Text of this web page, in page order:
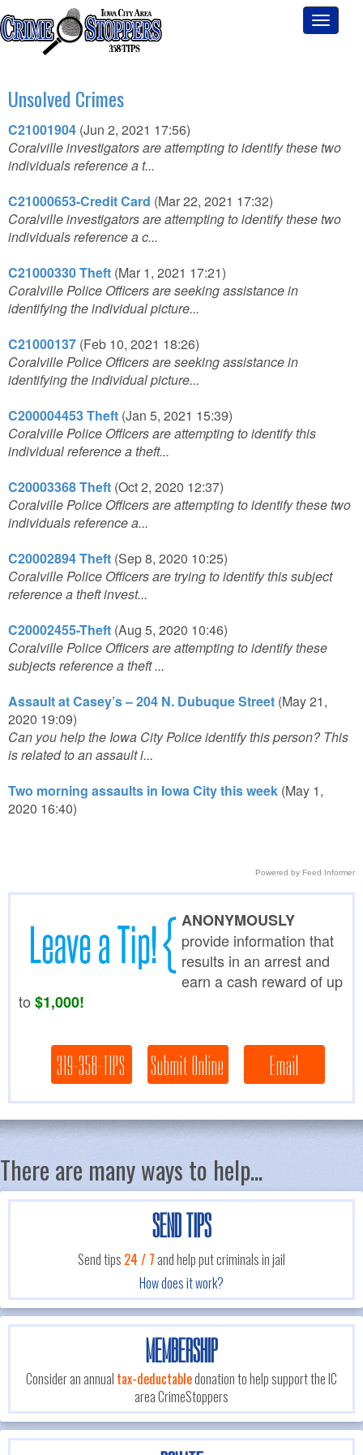
Toggle
Unsolved Crimes
C21001904 (Jun 2, 2021 17:56)
Coralville investigators are attempting to identify these two
individuals reference a t...
C21000653-Credit Card (Mar 22, 2021 17:32)
Coralville investigators are attempting to identify these two
individuals reference a c...
C21000330 Theft (Mar 1, 2021 17:21)
Coralville Police Officers are seeking assistance in
identifying the individual picture...
C21000137 (Feb 10, 2021 18:26)
Coralville Police Officers are seeking assistance in
identifying the individual picture...
C200004453 Theft (Jan 5, 2021 15:39)
Coralville Police Officers are attempting to identify this
individual reference a theft...
C20003368 Theft (Oct 2, 2020 12:37)
Coralville Police Officers are attempting to identify these two
individuals reference a...
C20002894 Theft (Sep 8, 2020 10:25)
Coralville Police Officers are trying to identify this subject
reference a theft invest...
C20002455-Theft (Aug 5, 2020 10:46)
Coralville Police Officers are attempting to identify these
subjects reference a theft ...
Assault at Casey’s – 204 N. Dubuque Street (May 21,
2020 19:09)
Can you help the Iowa City Police identify this person? This
is related to an assault i...
Two morning assaults in Iowa City this week (May 1,
2020 16:40)
Powered by Feed Informer
ANONYMOUSLY
provide information that
results in an arrest and
earn a cash reward of up
to $1,000!
319-358-TIPS Submit Online Email
There are many ways to help...
SEND TIPS
Send tips 24 / 7 and help put criminals in jail
How does it work?
MEMBERSHIP
Consider an annual tax-deductabledonation to help support the IC
area CrimeStoppers